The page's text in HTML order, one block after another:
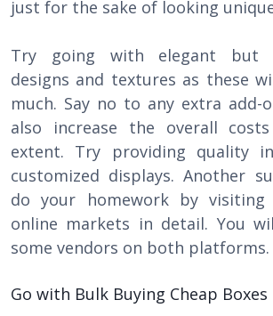
just for the sake of looking
Try going with elegant but
designs and textures as these
much. Say no to any extra add-
also increase the overall
extent. Try providing quality
customized displays. Another
do your homework by
online markets in detail. You
some vendors on both platforms.
Go with Bulk Buying Cheap Boxes